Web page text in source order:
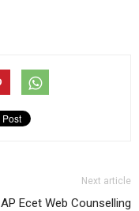
Next article
AP Ecet Web Counselling